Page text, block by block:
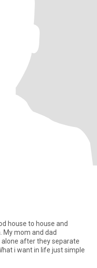
after they separate
now here in pagadian province. What i want in life just simple